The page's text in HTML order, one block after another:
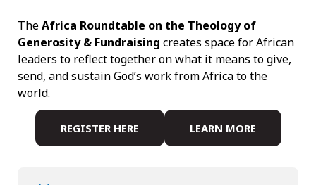
TheAfrica Roundtable on the Theology of
Generosity & Fundraising creates space for African
leaders to reflect together on what it means to give,
send, and sustain God’s work from Africa to the
world.
REGISTER HERE LEARN MORE